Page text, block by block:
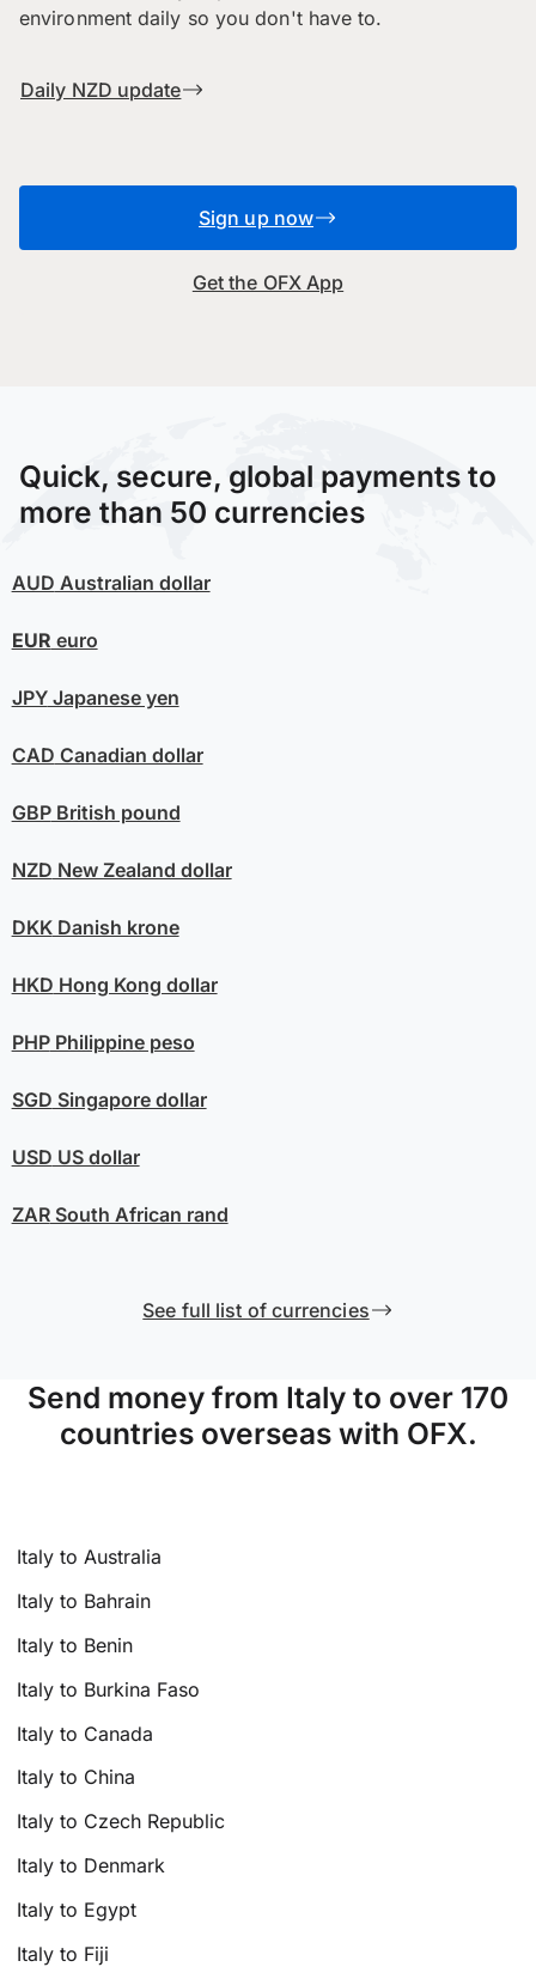
environment daily so you don't have to.
Daily NZD update
Sign up now
Get the OFX App
Quick, secure, global payments to
more than 50 currencies
AUD Australian dollar
EUR euro
JPYJapanese yen
CAD Canadian dollar
GBPBritish pound
NZD New Zealand dollar
DKKDanish krone
HKD Hong Kong dollar
PHPPhilippine peso
SGD Singapore dollar
USD US dollar
ZARSouth African rand
See full list of currencies
Send money from Italy to over 170
countries overseas with OFX.
Italy to Australia
Italy to Bahrain
Italy to Benin
Italy to Burkina Faso
Italy to Canada
Italy to China
Italy to Czech Republic
Italy to Denmark
Italy to Egypt
Italy to Fiji